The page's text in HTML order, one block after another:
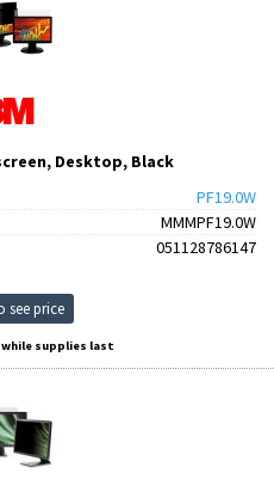
Desktop, Black
PF19.0W
MMMPF19.0W
051128786147
see price
supplies last